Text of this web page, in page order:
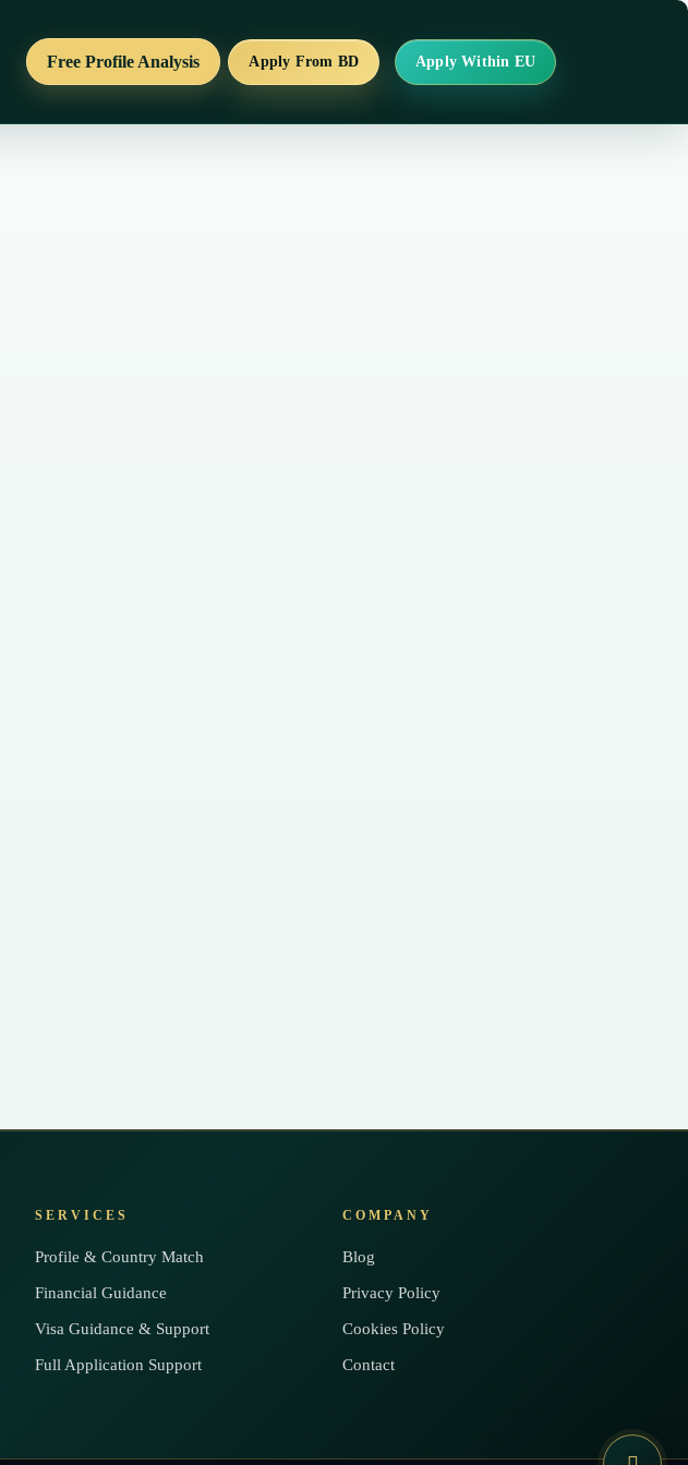
Free Profile Analysis Apply From BD Apply Within EU
SERVICES
Profile & Country Match
Financial Guidance
Visa Guidance & Support
Full Application Support
COMPANY
Blog
Privacy Policy
Cookies Policy
Contact